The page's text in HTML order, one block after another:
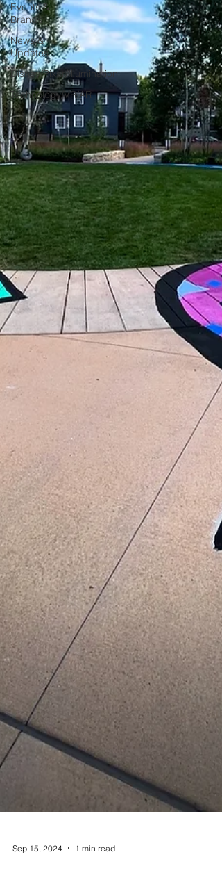
Events &
Brands
News &
Updates
Disney/Pixar/Illumination
Technology/VR/AR